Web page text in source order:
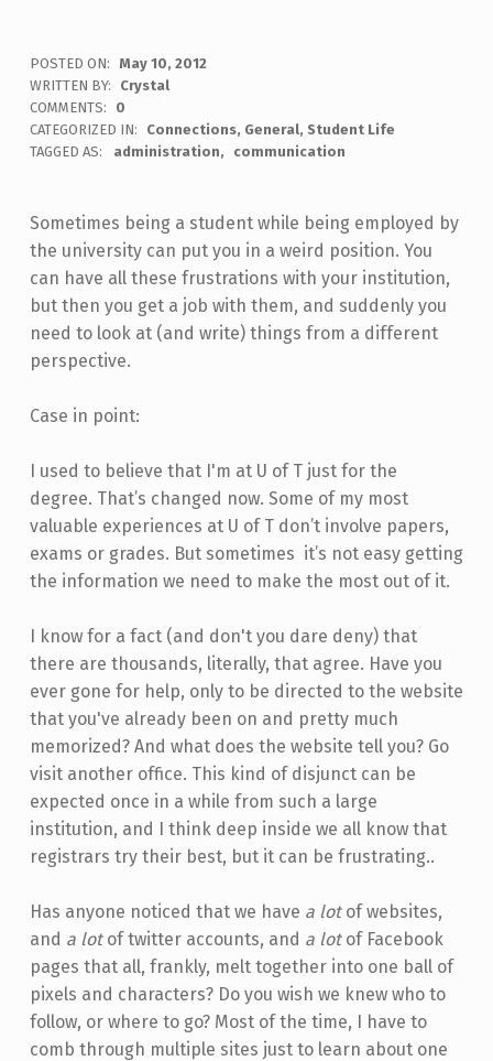
POSTED ON:
May 10, 2012
WRITTEN BY:
Crystal
COMMENTS:
0
CATEGORIZED IN:
Connections, General, Student Life
TAGGED AS:
administration communication
Sometimes being a student while being employed by
the university can put you in a weird position. You
can have all these frustrations with your institution,
but then you get a job with them, and suddenly you
need to look at (and write) things from a different
perspective.
Case in point:
I used to believe that I'm at U of T just for the
degree. That’s changed now. Some of my most
valuable experiences at U of T don’t involve papers,
exams or grades. But sometimes it’s not easy getting
the information we need to make the most out of it.
I know for a fact (and don't you dare deny) that
there are thousands, literally, that agree. Have you
ever gone for help, only to be directed to the website
that you've already been on and pretty much
memorized? And what does the website tell you? Go
visit another office. This kind of disjunct can be
expected once in a while from such a large
institution, and I think deep inside we all know that
registrars try their best, but it can be frustrating..
Has anyone noticed that we have a lotof websites,
and a lot of twitter accounts, and a lotof Facebook
pages that all, frankly, melt together into one ball of
pixels and characters? Do you wish we knew who to
follow, or where to go? Most of the time, I have to
comb through multiple sites just to learn about one